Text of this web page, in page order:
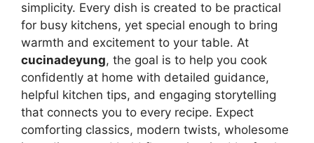
simplicity. Every dish is created to be practical
for busy kitchens, yet special enough to bring
warmth and excitement to your table. At
cucinadeyung, the goal is to help you cook
confidently at home with detailed guidance,
helpful kitchen tips, and engaging storytelling
that connects you to every recipe. Expect
comforting classics, modern twists, wholesome